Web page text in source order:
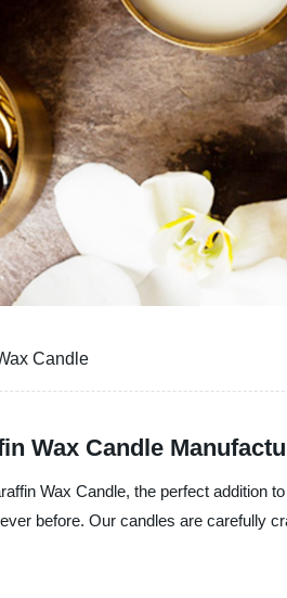
Candle
Wax Candle
Wax Candle, the perfect addition
before. Our candles are carefully